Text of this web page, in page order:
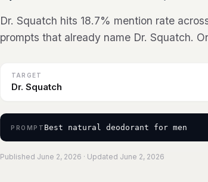
Dr. Squatch hits 18.7% mention rate
prompts that already name Dr. Squatch.
TARGET
Dr. Squatch
PROMPT Best natural deodorant for men
Published June 2, 2026 · Updated June 2, 2026